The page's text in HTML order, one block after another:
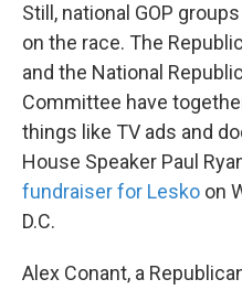
Still, national GOP
on the race. The
and the National
Committee have
things like TV ads and
House Speaker Paul
fundraiser for Lesko on
D.C.
Alex Conant, a